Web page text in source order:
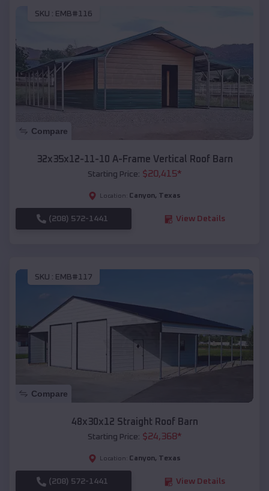
SKU : EMB#116
Compare
32x35x12-11-10 A-Frame Vertical Roof Barn
Starting Price: $20,415*
Location: Canyon, Texas
(208) 572-1441 View Details
SKU : EMB#117
Compare
48x30x12 Straight Roof Barn
Starting Price: $24,368*
Location: Canyon, Texas
(208) 572-1441 View Details